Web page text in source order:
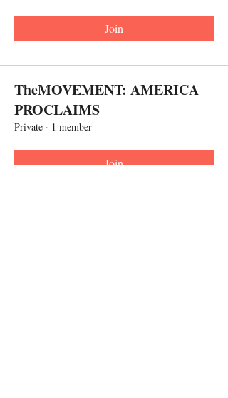
Join
TheMOVEMENT: AMERICA
PROCLAIMS
Private · 1 member
Join